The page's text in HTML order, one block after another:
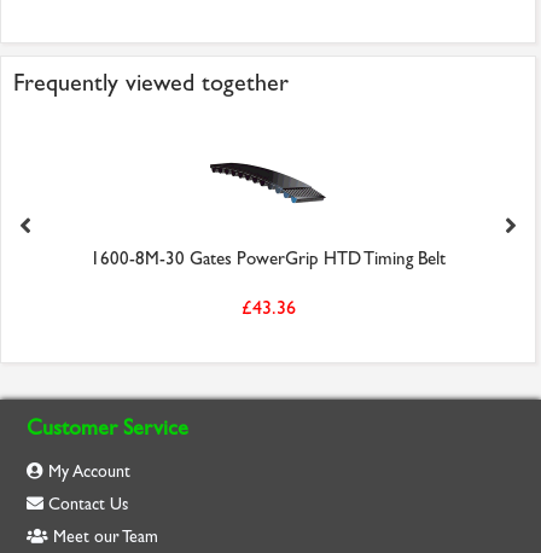
Frequently viewed together
1600-8M-30 Gates PowerGrip HTD Timing Belt
£43.36
Customer Service
My Account
Contact Us
Meet our Team